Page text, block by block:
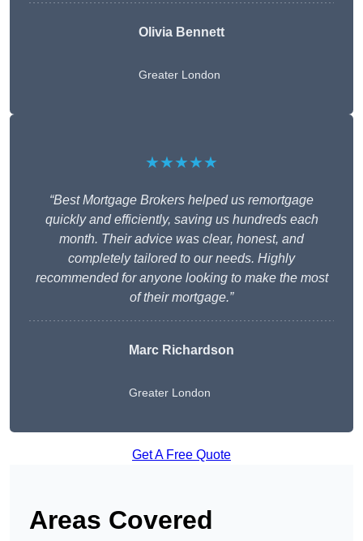
Olivia Bennett
Greater London
★★★★★
“Best Mortgage Brokers helped us remortgage
quickly and efficiently, saving us hundreds each
month. Their advice was clear, honest, and
completely tailored to our needs. Highly
recommended for anyone looking to make the most
of their mortgage.”
Marc Richardson
Greater London
Get A Free Quote
Areas Covered